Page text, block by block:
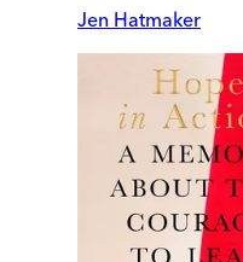
Jen Hatmaker